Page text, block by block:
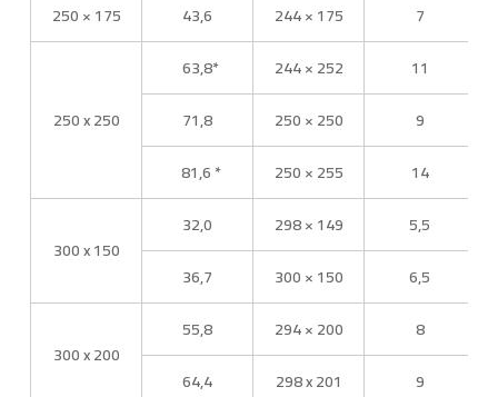
250 × 175
43,6 244 × 175 7
250 x 250
63,8* 244 × 252
11
71,8
250 × 250
9
81,6 *
250 × 255 14
300 x 150
32,0 298 × 149
5,5
36,7
300 × 150 6,5
300 x 200
55,8 294 × 200
8
64,4
298 x 201 9